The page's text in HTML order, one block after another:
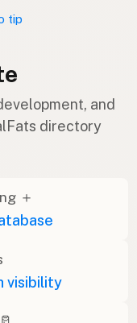
tip
and
directory
＋
visibility